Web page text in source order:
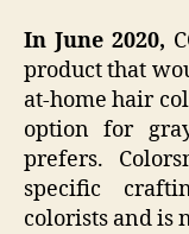
In June 2020,
product that
at-home hair
option for
prefers.
specific
colorists and is